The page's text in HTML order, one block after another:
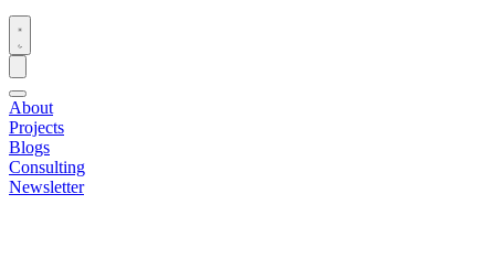
About
Projects
Blogs
Consulting
Newsletter